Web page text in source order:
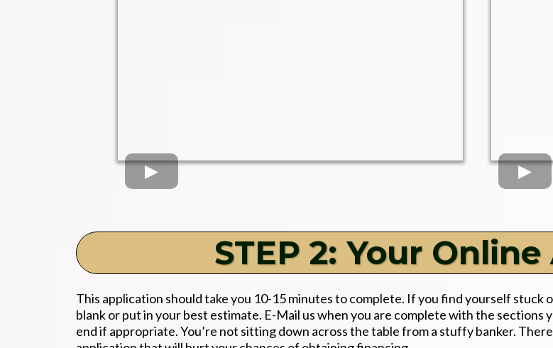
STEP 2: Your
This application should take you 10-15 minutes to complete. If you find yourself stuck
blank or put in your best estimate. E-Mail us when you are complete with the sections
end if appropriate. You’re not sitting down across the table from a stuffy banker.